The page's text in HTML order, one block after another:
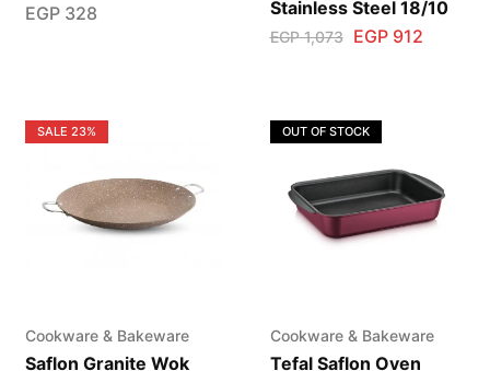
EGP328
Stainless Steel 18/10
EGP1,073 EGP912
SALE 23%
Cookware & Bakeware
Saflon Granite Wok
OUT OF STOCK
Cookware & Bakeware
Tefal Saflon Oven